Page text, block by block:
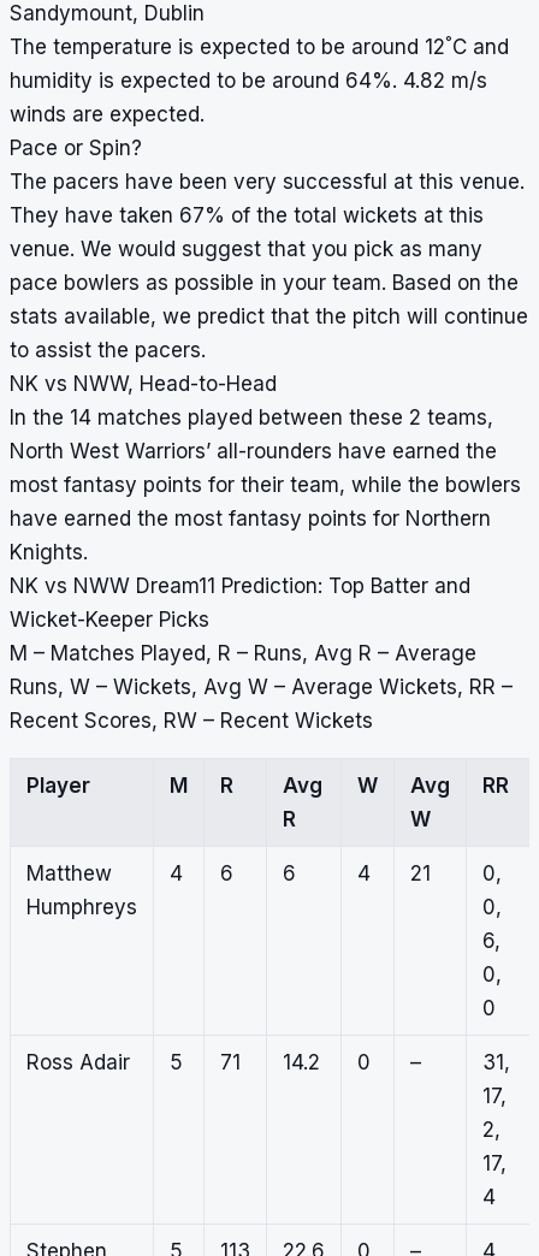
Sandymount, Dublin
The temperature is expected to be around 12°C and
humidity is expected to be around 64%. 4.82 m/s
winds are expected.
Pace or Spin?
The pacers have been very successful at this venue.
They have taken 67% of the total wickets at this
venue. We would suggest that you pick as many
pace bowlers as possible in your team. Based on the
stats available, we predict that the pitch will continue
to assist the pacers.
NK vs NWW, Head-to-Head
In the 14 matches played between these 2 teams,
North West Warriors’ all-rounders have earned the
most fantasy points for their team, while the bowlers
have earned the most fantasy points for Northern
Knights.
NK vs NWW Dream11 Prediction: Top Batter and
Wicket-Keeper Picks
M – Matches Played, R – Runs, Avg R – Average
Runs, W – Wickets, Avg W – Average Wickets, RR –
Recent Scores, RW – Recent Wickets
Player M R
Avg
R
W
Avg
W
RR
Matthew
Humphreys
4 6 6 4 21
0,
0,
6,
0,
0
Ross Adair 5 71 14.2 0 –
31,
17,
2,
17,
4